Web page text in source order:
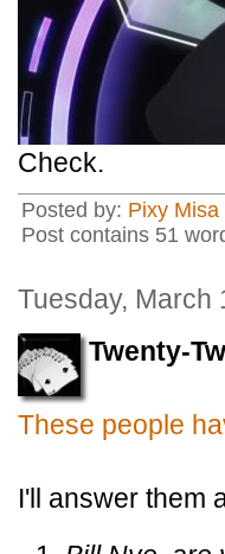
Check.
Posted by: Pixy Misa
Post contains 51
Tuesday, March
Twenty-
These people
I'll answer them